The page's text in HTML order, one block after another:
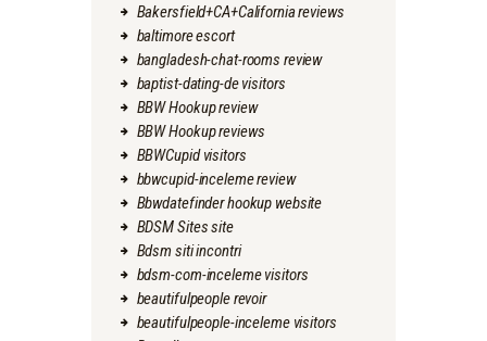
Bakersfield+CA+California reviews
baltimore escort
bangladesh-chat-rooms review
baptist-dating-de visitors
BBW Hookup review
BBW Hookup reviews
BBWCupid visitors
bbwcupid-inceleme review
Bbwdatefinder hookup website
BDSM Sites site
Bdsm siti incontri
bdsm-com-inceleme visitors
beautifulpeople revoir
beautifulpeople-inceleme visitors